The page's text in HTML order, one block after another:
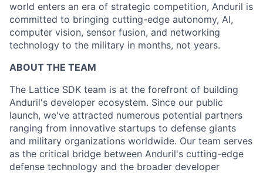
world enters an era of strategic competition, Anduril is
committed to bringing cutting-edge autonomy, AI,
computer vision, sensor fusion, and networking
technology to the military in months, not years.
ABOUT THE TEAM
The Lattice SDK team is at the forefront of building
Anduril's developer ecosystem. Since our public
launch, we've attracted numerous potential partners
ranging from innovative startups to defense giants
and military organizations worldwide. Our team serves
as the critical bridge between Anduril's cutting-edge
defense technology and the broader developer